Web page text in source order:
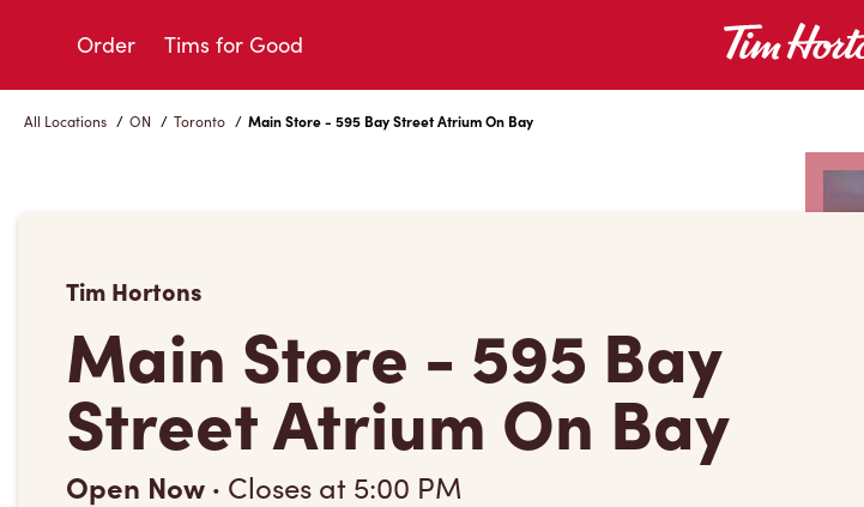
Order Tims for Good
All Locations / ON / Toronto / Main Store - 595 Bay Street Atrium On Bay
Tim Hortons
Main Store - 595 Bay
Street Atrium On Bay
Open Now · Closes at 5:00 PM